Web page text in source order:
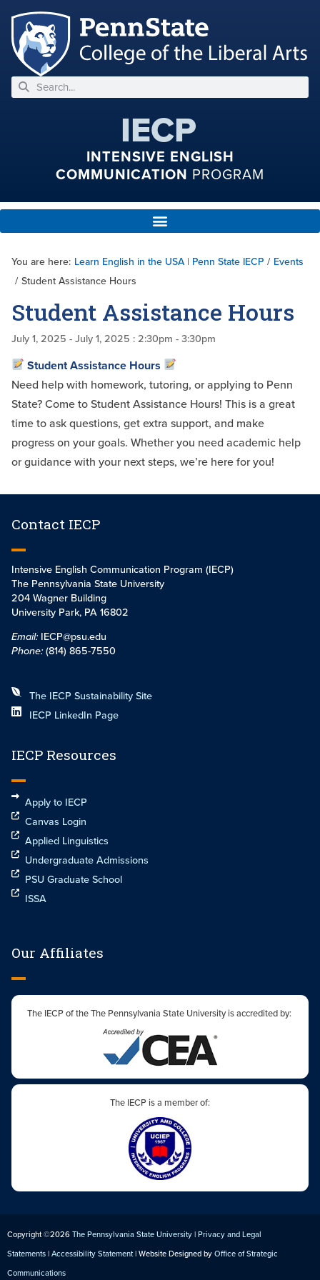
IECP
INTENSIVE ENGLISH
COMMUNICATION PROGRAM
You are here: Learn English in the USA | Penn State IECP / Events
/ Student Assistance Hours
Student Assistance Hours
July 1, 2025 - July 1, 2025 : 2:30pm - 3:30pm
Student Assistance Hours
Need help with homework, tutoring, or applying to Penn
State? Come to Student Assistance Hours! This is a great
time to ask questions, get extra support, and make
progress on your goals. Whether you need academic help
or guidance with your next steps, we’re here for you!
Contact IECP
Intensive English Communication Program (IECP)
The Pennsylvania State University
204 Wagner Building
University Park, PA 16802
Email: IECP@psu.edu
Phone:(814) 865-7550
The IECP Sustainability Site
IECP LinkedIn Page
IECP Resources
Apply to IECP
Canvas Login
Applied Linguistics
Undergraduate Admissions
PSU Graduate School
ISSA
Our Affiliates
The IECP of the The Pennsylvania State University is accredited by:
The IECP is a member of:
Copyright ©2026The Pennsylvania State University|Privacy and Legal
Statements|Accessibility Statement| Website Designed byOffice of Strategic
Communications